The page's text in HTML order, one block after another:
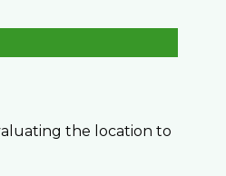
the location to